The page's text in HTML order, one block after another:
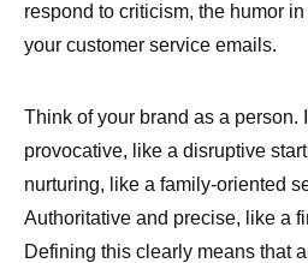
respond to criticism, the humor
your customer service emails.
Think of your brand as a person.
provocative, like a disruptive
nurturing, like a family-oriented
Authoritative and precise, like a
Defining this clearly means that